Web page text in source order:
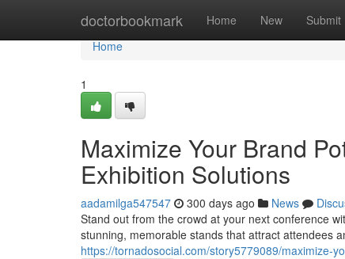
doctorbookmark Home New Submit
Home
Home
1
Maximize Your Brand
Exhibition Solutions
aadamilga547547 300 days ago News
Stand out from the crowd at your next conference
stunning, memorable stands that attract attendees
https://tornadosocial.com/story5779089/maximize-